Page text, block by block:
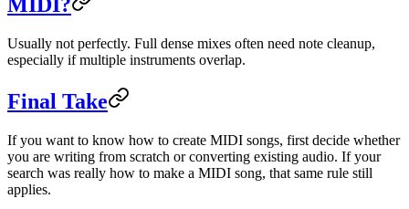
Usually not perfectly. Full dense mixes often need note cleanup,
especially if multiple instruments overlap.
Final Take
If you want to know how to create MIDI songs, first decide whether
you are writing from scratch or converting existing audio. If your
search was really how to make a MIDI song, that same rule still
applies.